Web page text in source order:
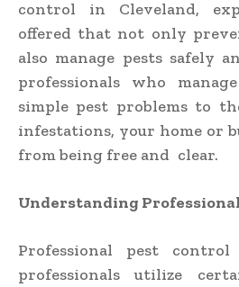
control in Cleveland,
offered that not only
also manage pests safely
professionals who
simple pest problems to
infestations, your home or
from being free and clear.
Understanding
Professional pest
professionals utilize